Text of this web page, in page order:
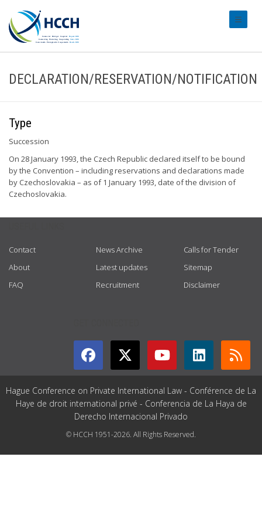
DECLARATION/RESERVATION/NOTIFICATION
Type
Succession
On 28 January 1993, the Czech Republic declared itself to be bound
by the Convention – including reservations and declarations made
by Czechoslovakia – as of 1 January 1993, date of the division of
Czechoslovakia.
Contact
About
FAQ
News Archive
Latest updates
Recruitment
Calls for Tender
Sitemap
Disclaimer
Hague Conference on Private International Law - Conférence de La
Haye de droit international privé - Conferencia de La Haya de
Derecho Internacional Privado
© HCCH 1951-2026. All Rights Reserved.